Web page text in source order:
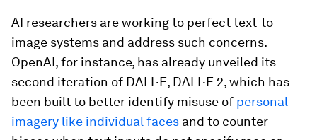
AI researchers are working to perfect text-to-
image systems and address such concerns.
OpenAI, for instance, has already unveiled its
second iteration of DALL·E, DALL·E 2, which has
been built to better identify misuse of personal
imagery like individual faces and to counter